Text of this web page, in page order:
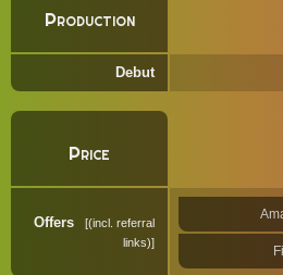
Production
Debut
Price
Offers
(incl. referral
links)